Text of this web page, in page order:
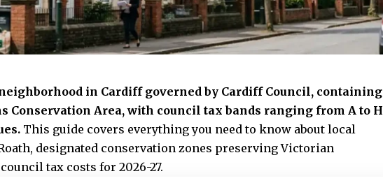
in Cardiff governed by Cardiff Council, containing
Conservation Area, with council tax bands ranging from A to H
This guide covers everything you need to know about local
designated conservation zones preserving Victorian
tax costs for 2026-27.